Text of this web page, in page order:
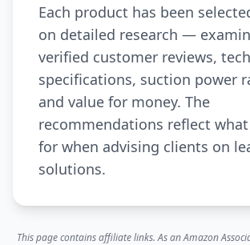
Each product has been
on detailed research —
verified customer reviews,
specifications, suction power
and value for money. The
recommendations reflect
for when advising clients on
solutions.
This page contains affiliate links. As an Amazon